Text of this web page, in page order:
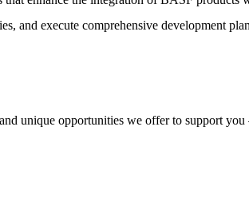
and execute comprehensive development
unique opportunities we offer to support